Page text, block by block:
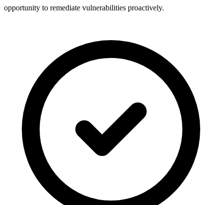
opportunity to remediate vulnerabilities proactively.